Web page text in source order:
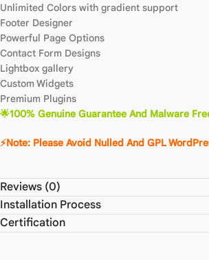
Unlimited Colors with gradient support
Footer Designer
Powerful Page Options
Contact Form Designs
Lightbox gallery
Custom Widgets
Premium Plugins
🌟100% Genuine Guarantee And Malware
⚡Note: Please Avoid Nulled And GPL
Reviews (0)
Installation Process
Certification